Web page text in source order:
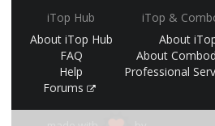
iTop Hub
About iTop Hub
FAQ
Help
Forums
iTop &
About
About
Professional